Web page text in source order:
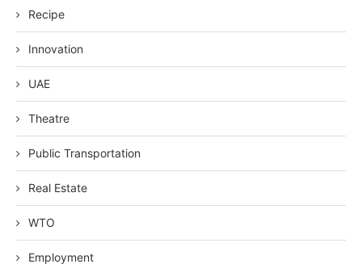
Recipe
Innovation
UAE
Theatre
Public Transportation
Real Estate
WTO
Employment